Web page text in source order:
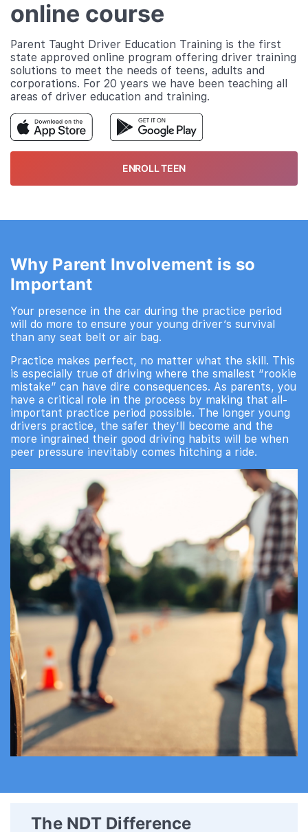
online course
Parent Taught Driver Education Training is the first
state approved online program offering driver training
solutions to meet the needs of teens, adults and
corporations. For 20 years we have been teaching all
areas of driver education and training.
ENROLL TEEN
Why Parent Involvement is so
Important
Your presence in the car during the practice period
will do more to ensure your young driver’s survival
than any seat belt or air bag.
Practice makes perfect, no matter what the skill. This
is especially true of driving where the smallest “rookie
mistake” can have dire consequences. As parents, you
have a critical role in the process by making that all-
important practice period possible. The longer young
drivers practice, the safer they’ll become and the
more ingrained their good driving habits will be when
peer pressure inevitably comes hitching a ride.
The NDT Difference